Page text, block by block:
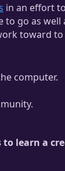
in an effort
to go as
toward
computer.
to learn a